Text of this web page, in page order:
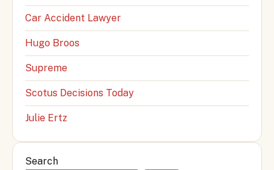
Car Accident Lawyer
Hugo Broos
Supreme
Scotus Decisions Today
Julie Ertz
Search